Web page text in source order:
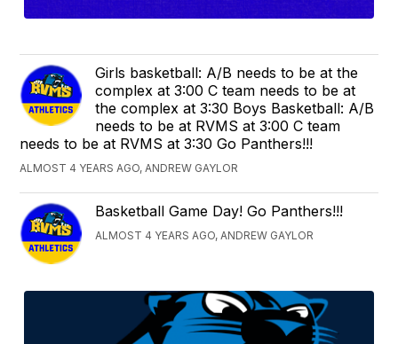
Girls basketball: A/B needs to be at the
complex at 3:00 C team needs to be at
the complex at 3:30 Boys Basketball: A/B
needs to be at RVMS at 3:00 C team
needs to be at RVMS at 3:30 Go Panthers!!!
ALMOST 4 YEARS AGO, ANDREW GAYLOR
Basketball Game Day! Go Panthers!!!
ALMOST 4 YEARS AGO, ANDREW GAYLOR